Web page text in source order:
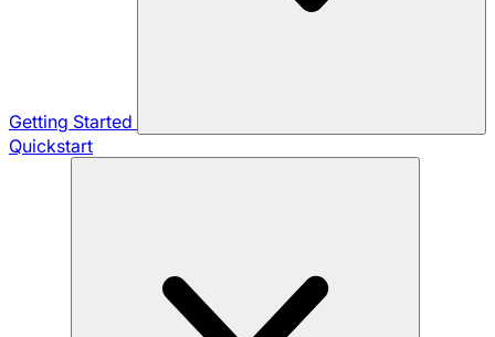
Getting Started
Quickstart